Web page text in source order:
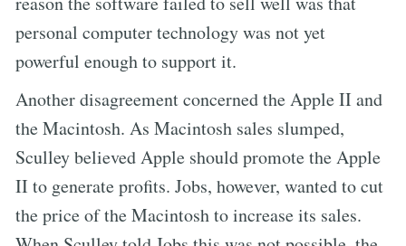
personal computer technology was not yet
powerful enough to support it.
Another disagreement concerned the Apple II and
the Macintosh. As Macintosh sales slumped,
Sculley believed Apple should promote the Apple
II to generate profits. Jobs, however, wanted to cut
the price of the Macintosh to increase its sales.